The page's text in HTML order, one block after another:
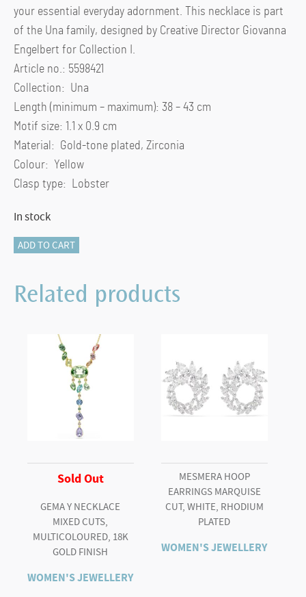
your essential everyday adornment. This necklace is part
of the Una family, designed by Creative Director Giovanna
Engelbert for Collection I.
Article no.: 5598421
Collection: Una
Length (minimum – maximum): 38 – 43 cm
Motif size: 1.1 x 0.9 cm
Material: Gold-tone plated, Zirconia
Colour: Yellow
Clasp type: Lobster
In stock
Una
Octagon
cut,
ADD TO CART
Related products
Sold Out
GEMA Y NECKLACE
MIXED CUTS,
MULTICOLOURED, 18K
GOLD FINISH
WOMEN'S JEWELLERY
MESMERA HOOP
EARRINGS MARQUISE
CUT, WHITE, RHODIUM
PLATED
WOMEN'S JEWELLERY